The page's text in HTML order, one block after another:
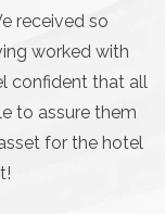
received so
worked with
confident that all
to assure them
for the hotel